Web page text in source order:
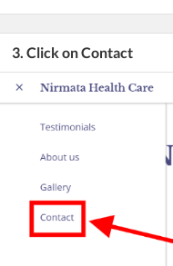
3. Click on Contact